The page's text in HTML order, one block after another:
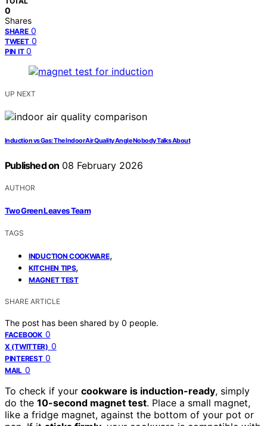
0
Shares
SHARE 0
TWEET 0
PIN IT 0
UP NEXT
Induction vs Gas: The Indoor Air Quality Angle Nobody Talks About
Published on 08 February 2026
AUTHOR
Two Green Leaves Team
TAGS
INDUCTION COOKWARE,
KITCHEN TIPS,
MAGNET TEST
SHARE ARTICLE
The post has been shared by 0 people.
FACEBOOK 0
X (TWITTER) 0
PINTEREST 0
MAIL 0
To check if your cookware is induction-ready, simply
do the 10-second magnet test. Place a small magnet,
like a fridge magnet, against the bottom of your pot or